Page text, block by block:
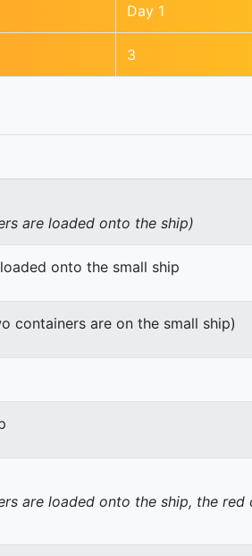
Day 1
3
are loaded onto the ship)
onto the small ship
containers are on the small ship)
are loaded onto the ship, the